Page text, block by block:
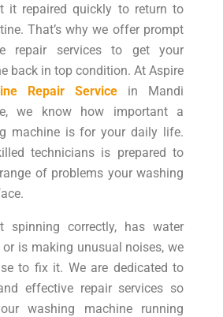
it repaired quickly to return to
That’s why we offer prompt
repair services to get your
back in top condition. At Aspire
Repair Service
in Mandi
we know how important a
machine is for your daily life.
technicians is prepared to
of problems your washing
spinning correctly, has water
or is making unusual noises, we
to fix it. We are dedicated to
effective repair services so
washing machine running